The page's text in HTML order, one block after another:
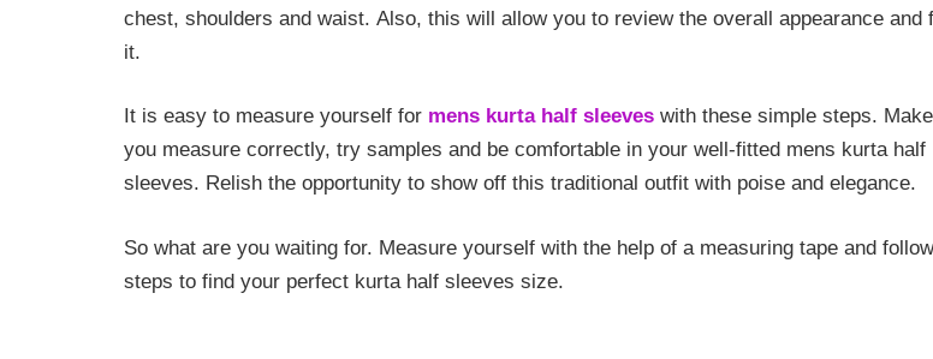
chest, shoulders and waist. Also, this will allow you to review the overall appearance and
it.
It is easy to measure yourself for mens kurta half sleeves with these simple steps.
you measure correctly, try samples and be comfortable in your well-fitted mens kurta half
sleeves. Relish the opportunity to show off this traditional outfit with poise and elegance.
So what are you waiting for. Measure yourself with the help of a measuring tape and
steps to find your perfect kurta half sleeves size.